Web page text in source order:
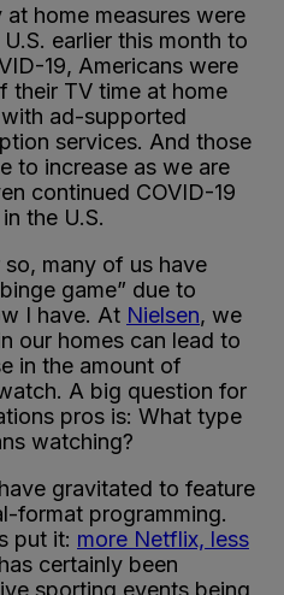
home measures were
earlier this month to
19, Americans were
their TV time at home
ad-supported
services. And those
to increase as we are
continued COVID-19
the U.S.
many of us have
game” due to
I have. At Nielsen, we
our homes can lead to
in the amount of
A big question for
pros is: What type
watching?
gravitated to feature
format programming.
put it: more Netflix, less
certainly been
sporting events being